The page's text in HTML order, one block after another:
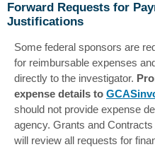
Forward Requests for
Justifications
Some federal sponsors are
for reimbursable expenses
directly to the investigator.
expense details to
should not provide expense
agency. Grants and
will review all requests for